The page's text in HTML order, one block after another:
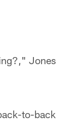
Jones
to-back